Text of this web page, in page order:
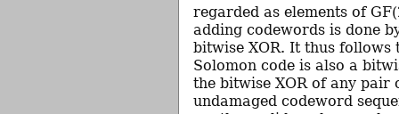
regarded as elements of
adding codewords is done
bitwise XOR. It thus follows
Solomon code is also a
the bitwise XOR of any pair
undamaged codeword